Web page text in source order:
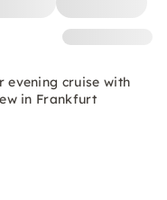
evening cruise with
in Frankfurt